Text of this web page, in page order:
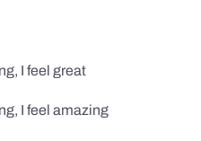
I feel great
I feel amazing